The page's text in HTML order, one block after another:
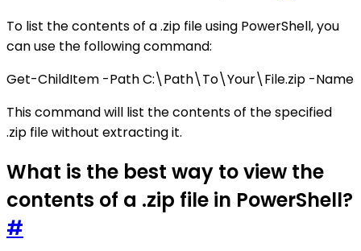
To list the contents of a .zip file using PowerShell, you
can use the following command:
Get-ChildItem -Path C:\Path\To\Your\File.zip -Name
This command will list the contents of the specified
.zip file without extracting it.
What is the best way to view the
contents of a .zip file in PowerShell?
#